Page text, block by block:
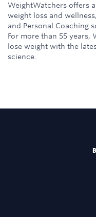
WeightWatchers offers
weight loss and
and Personal Coaching
For more than 55 years,
lose weight with the
science.